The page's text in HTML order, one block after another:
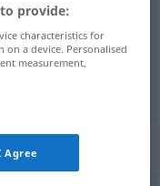
provide:
characteristics for
a device. Personalised
measurement,
Agree